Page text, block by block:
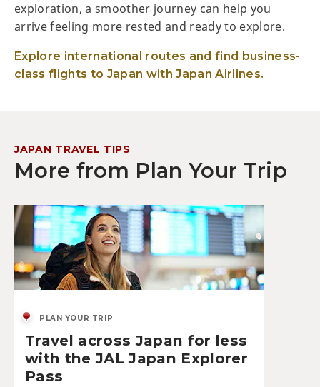
exploration, a smoother journey can help you
arrive feeling more rested and ready to explore.
Explore international routes and find business-
class flights to Japan with Japan Airlines.
JAPAN TRAVEL TIPS
More from Plan Your Trip
PLAN YOUR TRIP
Travel across Japan for less
with the JAL Japan Explorer
Pass